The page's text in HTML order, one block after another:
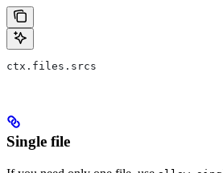
ctx.files.srcs
Single file